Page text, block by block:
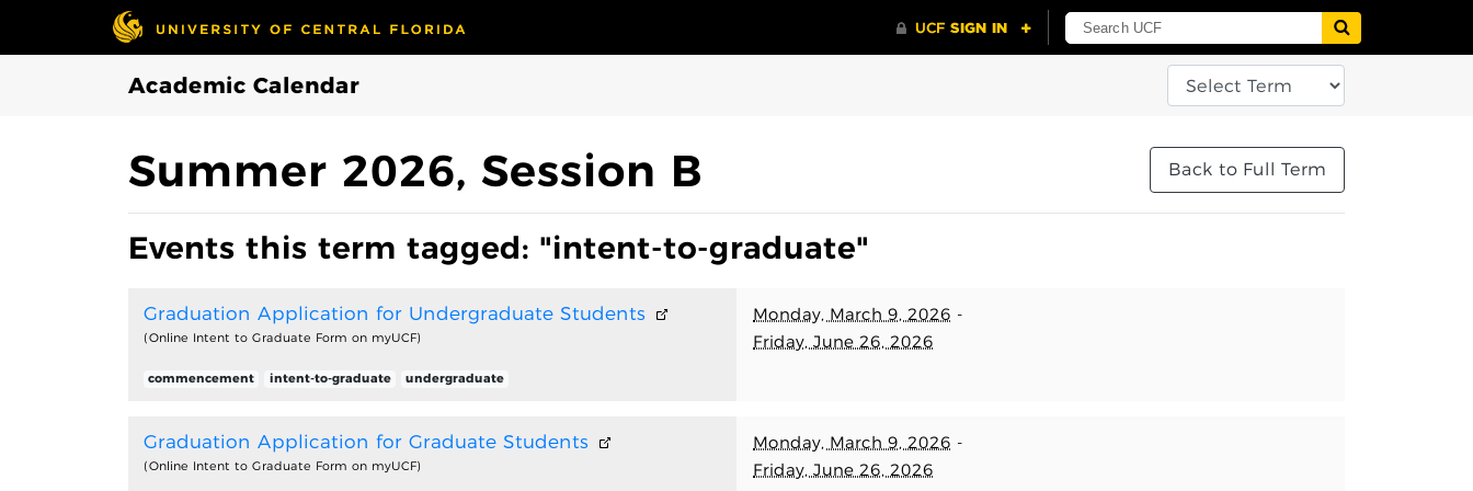
Skip to Main Content
Academic Calendar
Back to Full Term
Summer 2026, Session B
Events this term tagged: "intent-to-graduate"
Graduation Application for Undergraduate Students
(Online Intent to Graduate Form on myUCF)
commencement intent-to-graduate undergraduate
Monday, March 9, 2026 -
Friday, June 26, 2026
Graduation Application for Graduate Students
(Online Intent to Graduate Form on myUCF)
Monday, March 9, 2026 -
Friday, June 26, 2026